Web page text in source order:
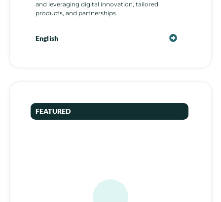
and leveraging digital innovation, tailored
products, and partnerships.
English
FEATURED